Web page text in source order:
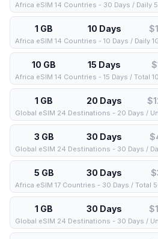
Africa eSIM 14 Countries - 30 Days / Daily
1 GB 10 Days
Africa eSIM 14 Countries - 10 Days / Daily
10 GB 15 Days
Africa eSIM 14 Countries - 15 Days / Total
1 GB 20 Days
Global eSIM 24 Destinations - 20 Days /
3 GB 30 Days
Global eSIM 24 Destinations - 30 Days /
5 GB 30 Days
Africa eSIM 17 Countries - 30 Days / Total
1 GB 30 Days
Global eSIM 24 Destinations - 30 Days /